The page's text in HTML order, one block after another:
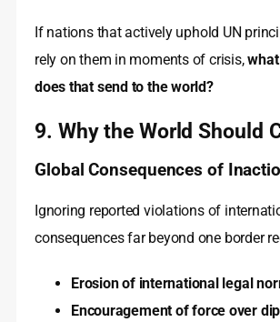
If nations that actively uphold UN
rely on them in moments of crisis,
does that send to the world?
9. Why the World Should
Global Consequences of
Ignoring reported violations of
consequences far beyond one border
Erosion of international legal
Encouragement of force over